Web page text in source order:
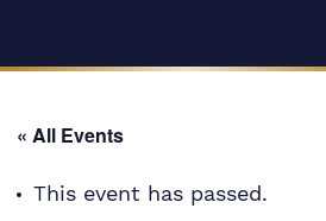
« All Events
This event has passed.